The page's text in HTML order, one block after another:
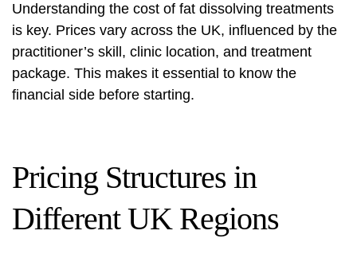
Understanding the cost of fat dissolving treatments
is key. Prices vary across the UK, influenced by the
practitioner’s skill, clinic location, and treatment
package. This makes it essential to know the
financial side before starting.
Pricing Structures in
Different UK Regions